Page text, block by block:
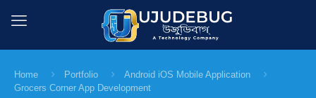
Home Portfolio
Android iOS Mobile Application
Grocers Corner App Development